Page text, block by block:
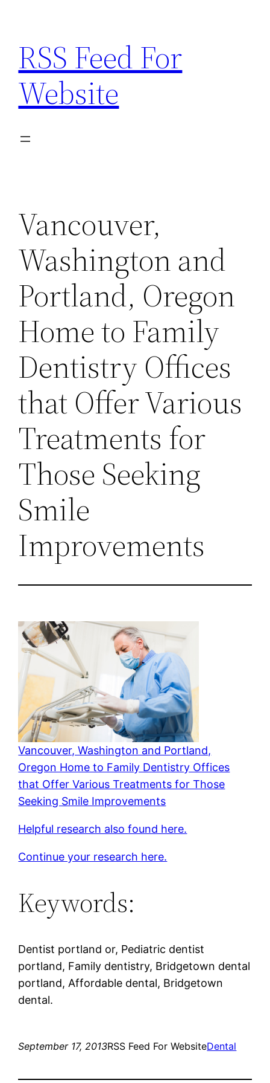
content
RSS Feed For
Website
Vancouver,
Washington and
Portland, Oregon
Home to Family
Dentistry Offices
that Offer Various
Treatments for
Those Seeking
Smile
Improvements
Vancouver, Washington and Portland,
Oregon Home to Family Dentistry Offices
that Offer Various Treatments for Those
Seeking Smile Improvements
Helpful research also found here.
Continue your research here.
Keywords:
Dentist portland or, Pediatric dentist
portland, Family dentistry, Bridgetown dental
portland, Affordable dental, Bridgetown
dental.
September 17, 2013RSS Feed For WebsiteDental